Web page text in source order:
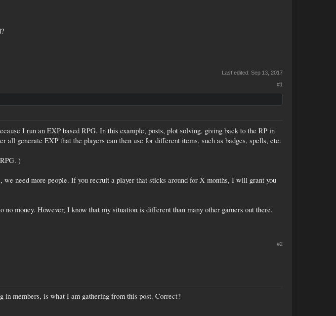
Last edited: Sep 13, 2017
#1
I run an EXP based RPG. In this example, posts, plot solving, giving back to the RP in
generate EXP that the players can then use for different items, such as badges, spells, etc.
)
need more people. If you recruit a player that sticks around for X months, I will grant you
money. However, I know that my situation is different than many other gamers out there.
#2
in members, is what I am gathering from this post. Correct?